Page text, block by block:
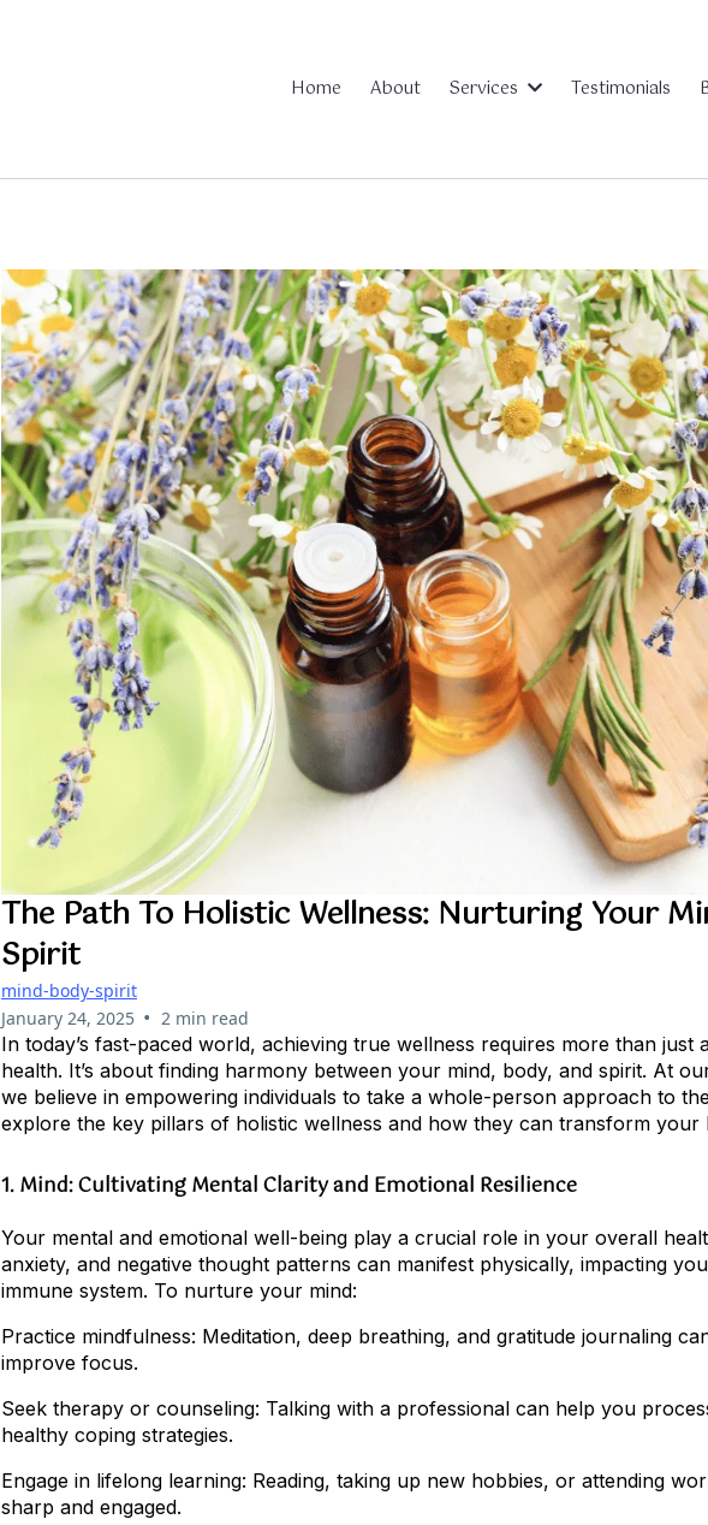
Home About Services Testimonials
The Path To Holistic Wellness: Nurturing Your
Spirit
mind-body-spirit
January 24, 2025 • 2 min read
In today’s fast-paced world, achieving true wellness requires more than just
health. It’s about finding harmony between your mind, body, and spirit. At
we believe in empowering individuals to take a whole-person approach to
explore the key pillars of holistic wellness and how they can transform your
1. Mind: Cultivating Mental Clarity and Emotional Resilience
Your mental and emotional well-being play a crucial role in your overall
anxiety, and negative thought patterns can manifest physically, impacting
immune system. To nurture your mind:
Practice mindfulness: Meditation, deep breathing, and gratitude journaling
improve focus.
Seek therapy or counseling: Talking with a professional can help you
healthy coping strategies.
Engage in lifelong learning: Reading, taking up new hobbies, or attending
sharp and engaged.